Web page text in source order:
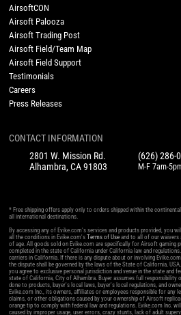
AirsoftCON
Airsoft Palooza
Airsoft Trading Post
Airsoft Field/Team Map
Airsoft Field Support
Testimonials
Careers
Press Releases
CONTACT INFORMATION
2801 W. Mission Rd.
Alhambra, CA 91803
(626) 286-
M-F 7am-
* Free shipping offers apply only to orders shipped within the
all international destinations.
By accessing any of Evike.com's services and products provided, you
all the conditions in Evike.com'sTerms of Use and to all of our waivers
of age. All goods sold on Evike.com are specifically for Airsoft gaming
completed in the state of California under California law and
carriers in California. If there is any dispute about or involving
the dispute shall be governed by the laws of the State of California,
you agree to exclusive personal jurisdiction and venue in the state and
state of California, City of Alhambra. Buyer assumes full responsibility
done to products, buyer's local laws, buyer's local regulations, and
Evike.com Inc., its owners, affiliates or employees responsible for any
claims, or other obligations caused by your ownership of Airsoft
orange tip to comply with federal law and regulations. Evike.com Inc.
caused by improper usage, user errors, crazy stunts, lack of adult